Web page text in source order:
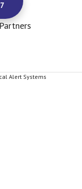
Alert Systems